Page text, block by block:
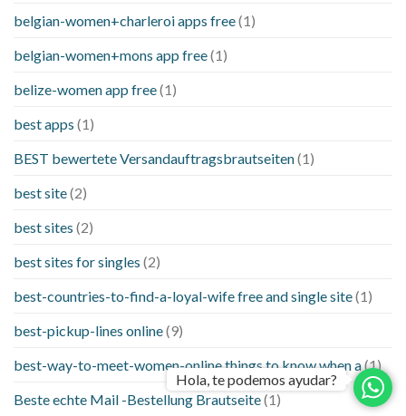
belgian-women+charleroi apps free(1)
belgian-women+mons app free(1)
belize-women app free(1)
best apps (1)
BEST bewertete Versandauftragsbrautseiten(1)
best site(2)
best sites (2)
best sites for singles (2)
best-countries-to-find-a-loyal-wife free and single site(1)
best-pickup-lines online(9)
best-way-to-meet-women-online things to know when a(1)
Beste echte Mail -Bestellung Brautseite(1)
Hola, te podemos ayudar?